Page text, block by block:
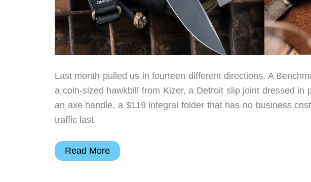
Last month pulled us in fourteen different directions. A
a coin-sized hawkbill from Kizer, a Detroit slip joint dressed in
an axe handle, a $119 integral folder that has no business
traffic last
From
Read More